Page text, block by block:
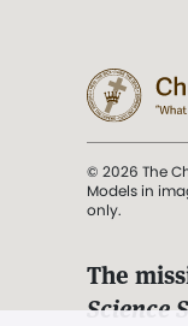
© 2026 The
Models in
only.
The
Science